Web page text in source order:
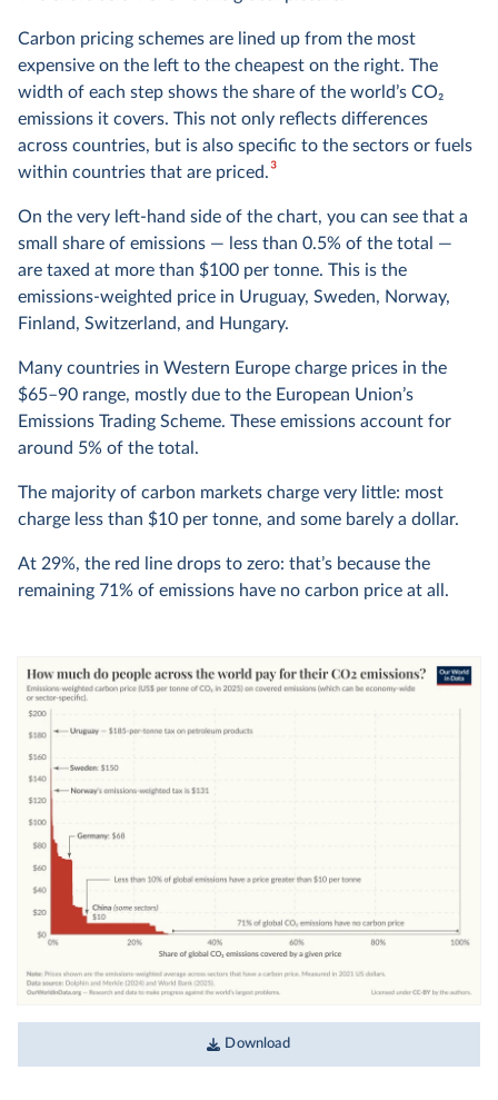
Carbon pricing schemes are lined up from the most
expensive on the left to the cheapest on the right. The
width of each step shows the share of the world’s CO2
emissions it covers. This not only reflects differences
across countries, but is also specific to the sectors or fuels
within countries that are priced.3
On the very left-hand side of the chart, you can see that a
small share of emissions — less than 0.5% of the total —
are taxed at more than $100 per tonne. This is the
emissions-weighted price in Uruguay, Sweden, Norway,
Finland, Switzerland, and Hungary.
Many countries in Western Europe charge prices in the
$65–90 range, mostly due to the European Union’s
Emissions Trading Scheme. These emissions account for
around 5% of the total.
The majority of carbon markets charge very little: most
charge less than $10 per tonne, and some barely a dollar.
At 29%, the red line drops to zero: that’s because the
remaining 71% of emissions have no carbon price at all.
Download